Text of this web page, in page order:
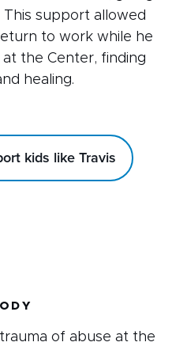
support allowed
to work while he
the Center, finding
healing.
kids like Travis
of abuse at the